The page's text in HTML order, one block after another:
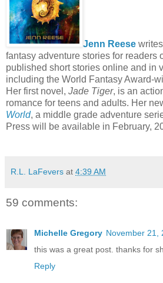
Jenn Reese
fantasy adventure stories for readers
published short stories online and in
including the World Fantasy Award-
Her first novel, Jade Tiger, is an
romance for teens and adults. Her
World, a middle grade adventure
Press will be available in February,
R.L. LaFevers at 4:39 AM
59 comments:
Michelle Gregory November 21,
this was a great post. thanks for
Reply